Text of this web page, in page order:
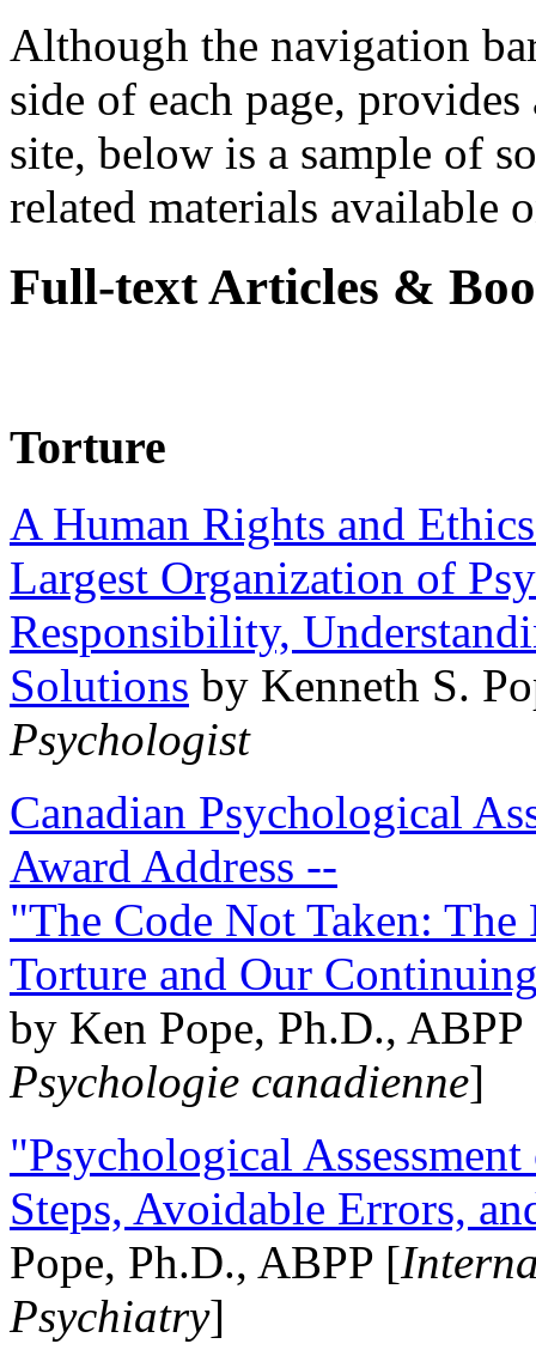
Although the navigation
side of each page,
site, below is a sample of
related materials available
Full-text Articles &
Torture
A Human Rights and
Largest Organization of
Responsibility,
Solutions by Kenneth S.
Psychologist
Canadian Psychological
Award Address --
"The Code Not Taken:
Torture and Our
by Ken Pope, Ph.D.,
Psychologie canadienne]
"Psychological
Steps, Avoidable Errors,
Pope, Ph.D., ABPP [
Psychiatry]